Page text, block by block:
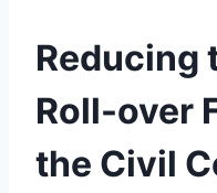
Reducing
Roll-over
the Civil